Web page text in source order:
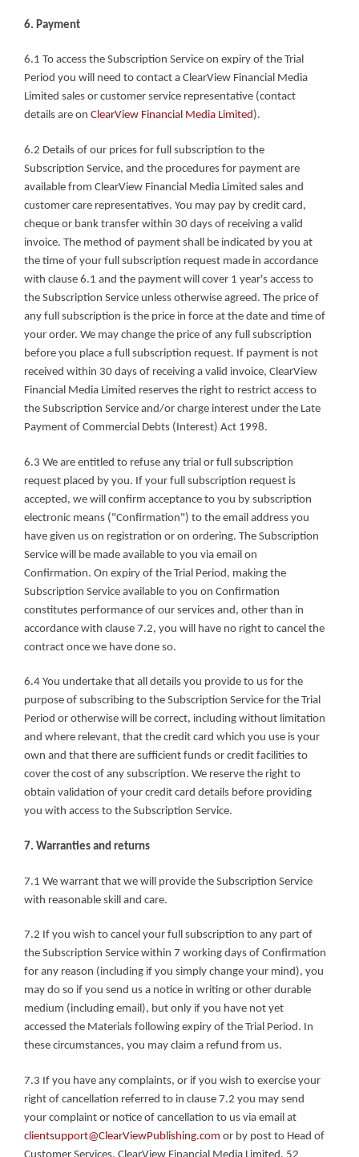
6. Payment
6.1 To access the Subscription Service on expiry of the Trial
Period you will need to contact a ClearView Financial Media
Limited sales or customer service representative (contact
details are on ClearView Financial Media Limited).
6.2 Details of our prices for full subscription to the
Subscription Service, and the procedures for payment are
available from ClearView Financial Media Limited sales and
customer care representatives. You may pay by credit card,
cheque or bank transfer within 30 days of receiving a valid
invoice. The method of payment shall be indicated by you at
the time of your full subscription request made in accordance
with clause 6.1 and the payment will cover 1 year's access to
the Subscription Service unless otherwise agreed. The price of
any full subscription is the price in force at the date and time of
your order. We may change the price of any full subscription
before you place a full subscription request. If payment is not
received within 30 days of receiving a valid invoice, ClearView
Financial Media Limited reserves the right to restrict access to
the Subscription Service and/or charge interest under the Late
Payment of Commercial Debts (Interest) Act 1998.
6.3 We are entitled to refuse any trial or full subscription
request placed by you. If your full subscription request is
accepted, we will confirm acceptance to you by subscription
electronic means ("Confirmation") to the email address you
have given us on registration or on ordering. The Subscription
Service will be made available to you via email on
Confirmation. On expiry of the Trial Period, making the
Subscription Service available to you on Confirmation
constitutes performance of our services and, other than in
accordance with clause 7.2, you will have no right to cancel the
contract once we have done so.
6.4 You undertake that all details you provide to us for the
purpose of subscribing to the Subscription Service for the Trial
Period or otherwise will be correct, including without limitation
and where relevant, that the credit card which you use is your
own and that there are sufficient funds or credit facilities to
cover the cost of any subscription. We reserve the right to
obtain validation of your credit card details before providing
you with access to the Subscription Service.
7. Warranties and returns
7.1 We warrant that we will provide the Subscription Service
with reasonable skill and care.
7.2 If you wish to cancel your full subscription to any part of
the Subscription Service within 7 working days of Confirmation
for any reason (including if you simply change your mind), you
may do so if you send us a notice in writing or other durable
medium (including email), but only if you have not yet
accessed the Materials following expiry of the Trial Period. In
these circumstances, you may claim a refund from us.
7.3 If you have any complaints, or if you wish to exercise your
right of cancellation referred to in clause 7.2 you may send
clientsupport@ClearViewPublishing.com or by post to Head of